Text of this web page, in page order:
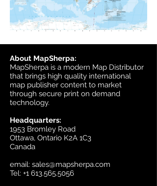
About MapSherpa:
MapSherpa is a modern Map Distributor
that brings high quality international
map publisher content to market
through secure print on demand
technology.
Headquarters:
1953 Bromley Road
Ottawa, Ontario K2A 1C3
Canada
email: sales@mapsherpa.com
Tel: +1 613.565.5056